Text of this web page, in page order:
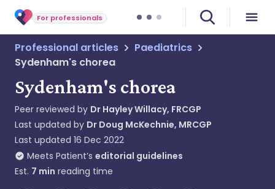
For professionals
Professional articles
Paediatrics
Sydenham's chorea
Sydenham's chorea
Peer reviewed by Dr Hayley Willacy, FRCGP
Last updated by Dr Doug McKechnie, MRCGP
Last updated 16 Dec 2022
Meets Patient’s editorial guidelines
Est. 7 min reading time